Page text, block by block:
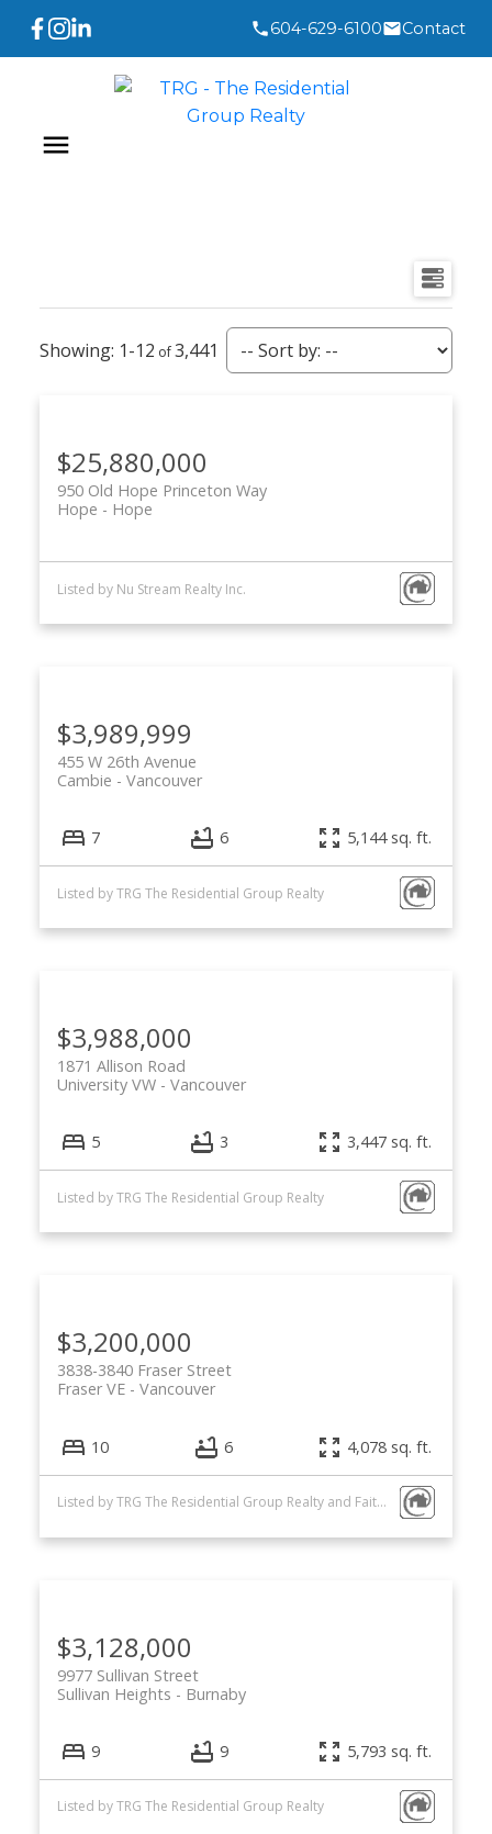
604-629-6100 Contact
1-12 3,441
$25,880,000
950 Old Hope Princeton Way
Hope
Hope
Listed by Nu Stream Realty Inc.
$3,989,999
455 W 26th Avenue
Vancouver
Cambie
7 6 5,144 sq. ft.
Listed by TRG The Residential Group Realty
$3,988,000
1871 Allison Road
Vancouver
University VW
5 3 3,447 sq. ft.
Listed by TRG The Residential Group Realty
$3,200,000
3838-3840 Fraser Street
Vancouver
Fraser VE
10 6 4,078 sq. ft.
Listed by TRG The Residential Group Realty and FaithWilson Christies International Real Estate
$3,128,000
9977 Sullivan Street
Burnaby
Sullivan Heights
9 9 5,793 sq. ft.
Listed by TRG The Residential Group Realty